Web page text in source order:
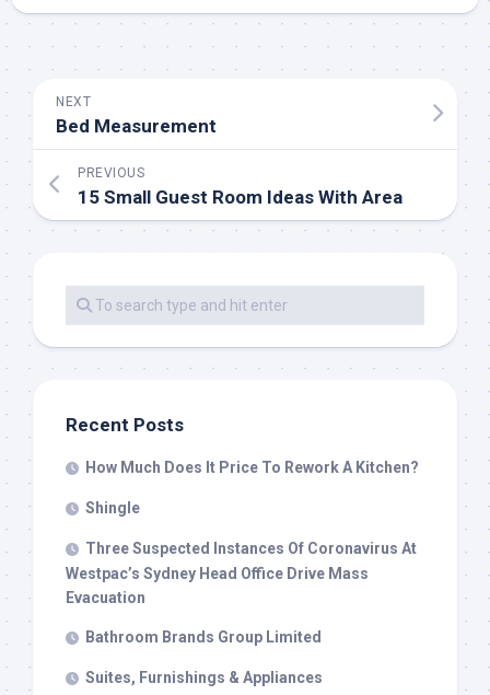
NEXT
Bed Measurement
PREVIOUS
15 Small Guest Room Ideas With Area
Recent Posts
How Much Does It Price To Rework A Kitchen?
Shingle
Three Suspected Instances Of Coronavirus At
Westpac’s Sydney Head Office Drive Mass
Evacuation
Bathroom Brands Group Limited
Suites, Furnishings & Appliances